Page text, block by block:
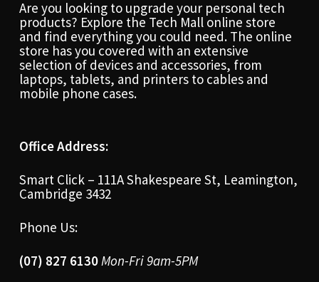
Are you looking to upgrade your personal tech
products? Explore the Tech Mall online store
and find everything you could need. The online
store has you covered with an extensive
selection of devices and accessories, from
laptops, tablets, and printers to cables and
mobile phone cases.
Office Address:
Smart Click – 111A Shakespeare St, Leamington,
Cambridge 3432
Phone Us:
(07) 827 6130Mon-Fri 9am-5PM